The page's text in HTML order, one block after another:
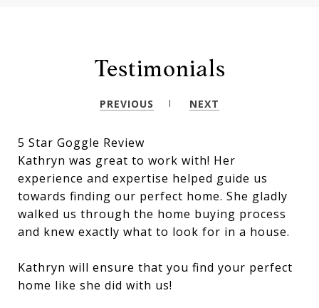
Testimonials
PREVIOUS NEXT
5 Star Goggle Review
Kathryn was great to work with! Her
experience and expertise helped guide us
towards finding our perfect home. She gladly
walked us through the home buying process
and knew exactly what to look for in a house.
Kathryn will ensure that you find your perfect
home like she did with us!